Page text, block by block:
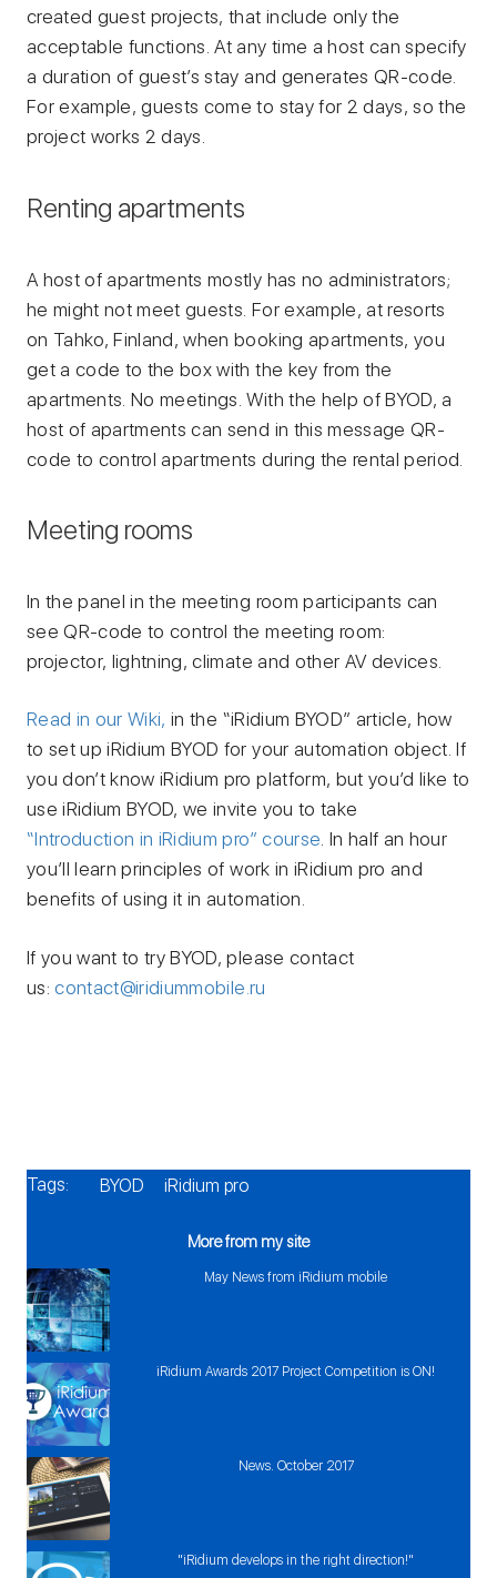
created guest projects, that include only the
acceptable functions. At any time a host can specify
a duration of guest’s stay and generates QR-code.
For example, guests come to stay for 2 days, so the
project works 2 days.
Renting apartments
A host of apartments mostly has no administrators;
he might not meet guests. For example, at resorts
on Tahko, Finland, when booking apartments, you
get a code to the box with the key from the
apartments. No meetings. With the help of BYOD, a
host of apartments can send in this message QR-
code to control apartments during the rental period.
Meeting rooms
In the panel in the meeting room participants can
see QR-code to control the meeting room:
projector, lightning, climate and other AV devices.
Read in our Wiki, in the “iRidium BYOD” article, how
to set up iRidium BYOD for your automation object.If
you don’t know iRidium pro platform, but you’d like to
use iRidium BYOD, we invite you to take
“Introduction in iRidium pro” course. In half an hour
you’ll learn principles of work in iRidium pro and
benefits of using it in automation.
If you want to try BYOD, please contact
us:contact@iridiummobile.ru
Tags: BYOD iRidium pro
More from my site
May News from iRidium mobile
iRidium Awards 2017 Project Competition is ON!
News. October 2017
"iRidium develops in the right direction!"